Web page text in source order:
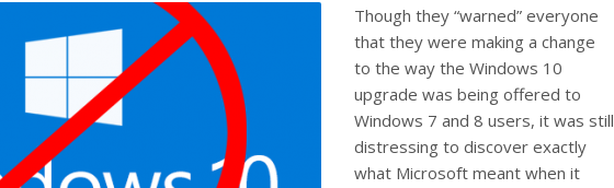
Though they “warned” everyone
that they were making a change
to the way the Windows 10
upgrade was being offered to
Windows 7 and 8 users, it was still
distressing to discover exactly
what Microsoft meant when it